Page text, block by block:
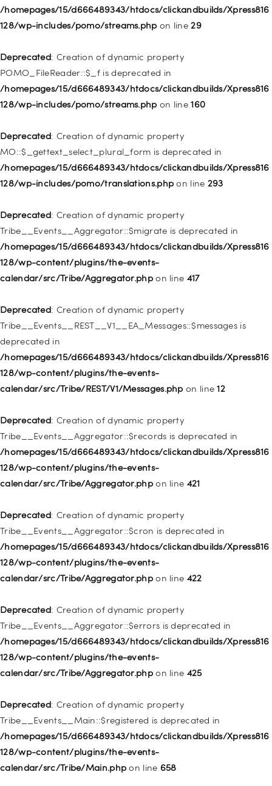
/homepages/15/d666489343/htdocs/clickandbuilds/Xpress816
128/wp-includes/pomo/streams.php on line29
Deprecated: Creation of dynamic property
POMO_FileReader::$_f is deprecated in
/homepages/15/d666489343/htdocs/clickandbuilds/Xpress816
128/wp-includes/pomo/streams.php on line160
Deprecated: Creation of dynamic property
MO::$_gettext_select_plural_form is deprecated in
/homepages/15/d666489343/htdocs/clickandbuilds/Xpress816
128/wp-includes/pomo/translations.php on line 293
Deprecated: Creation of dynamic property
Tribe__Events__Aggregator::$migrate is deprecated in
/homepages/15/d666489343/htdocs/clickandbuilds/Xpress816
128/wp-content/plugins/the-events-
calendar/src/Tribe/Aggregator.phpon line 417
Deprecated: Creation of dynamic property
Tribe__Events__REST__V1__EA_Messages::$messages is
deprecated in
/homepages/15/d666489343/htdocs/clickandbuilds/Xpress816
128/wp-content/plugins/the-events-
calendar/src/Tribe/REST/V1/Messages.php on line12
Deprecated: Creation of dynamic property
Tribe__Events__Aggregator::$records is deprecated in
/homepages/15/d666489343/htdocs/clickandbuilds/Xpress816
128/wp-content/plugins/the-events-
calendar/src/Tribe/Aggregator.phpon line 421
Deprecated: Creation of dynamic property
Tribe__Events__Aggregator::$cron is deprecated in
/homepages/15/d666489343/htdocs/clickandbuilds/Xpress816
128/wp-content/plugins/the-events-
calendar/src/Tribe/Aggregator.phpon line 422
Deprecated: Creation of dynamic property
Tribe__Events__Aggregator::$errors is deprecated in
/homepages/15/d666489343/htdocs/clickandbuilds/Xpress816
128/wp-content/plugins/the-events-
calendar/src/Tribe/Aggregator.phpon line 425
Deprecated: Creation of dynamic property
Tribe__Events__Main::$registered is deprecated in
/homepages/15/d666489343/htdocs/clickandbuilds/Xpress816
128/wp-content/plugins/the-events-
calendar/src/Tribe/Main.php on line 658
Deprecated
WP_Post::$description is deprecated in
128/wp-includes/nav-menu.php on line
Deprecated
: Creation of dynamic property WP_Post::$classes
is deprecated in
128/wp-includes/nav-menu.php on line
Deprecated
: Creation of dynamic property WP_Post::$xfn is
deprecated in
128/wp-includes/nav-menu.php on line
Deprecated
: Creation of dynamic property WP_Post::$db_id is
/homepages/15/d666489343/htdocs/clickandbuilds/Xpress816
: Creation of dynamic property
/homepages/15/d666489343/htdocs/clickandbuilds/Xpress816
128/wp-includes/nav-menu.php
WP_Post::$object_id is deprecated in
/homepages/15/d666489343/htdocs/clickandbuilds/Xpress816
128/wp-includes/nav-menu.php
: Creation of dynamic property WP_Post::$object is
/homepages/15/d666489343/htdocs/clickandbuilds/Xpress816
128/wp-includes/nav-menu.php
Deprecated
: Creation of dynamic property WP_Post::$type is
deprecated in
128/wp-includes/nav-menu.phpon line
Deprecated
WP_Post::$type_label is deprecated in
/homepages/15/d666489343/htdocs/clickandbuilds/Xpress816
: Creation of dynamic property WP_Post::$url is
/homepages/15/d666489343/htdocs/clickandbuilds/Xpress816
128/wp-includes/nav-menu.php